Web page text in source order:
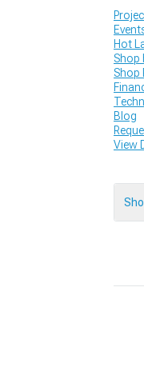
Hot
Shop
Shop
Blog
View